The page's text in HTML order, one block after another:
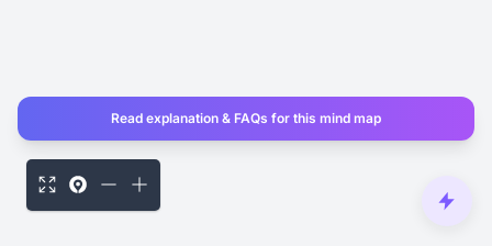
Read explanation & FAQs for this mind map